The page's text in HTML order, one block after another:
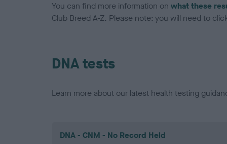
You can find more information on what these
Club Breed A-Z. Please note: you will need to
DNA tests
Learn more about our latest health testing
DNA - CNM - No Record Held